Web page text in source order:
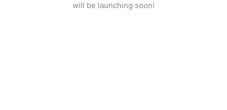
will be launching soon!